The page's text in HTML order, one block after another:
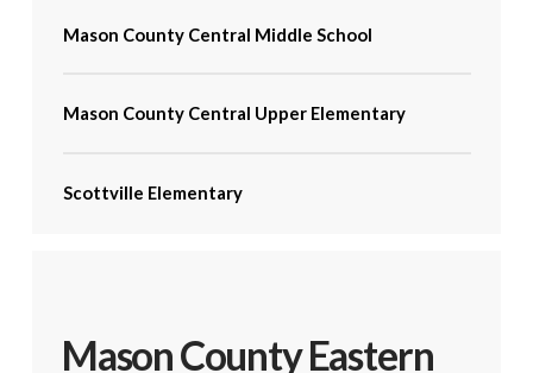
Mason County Central Middle School
Mason County Central Upper Elementary
Scottville Elementary
Mason County Eastern